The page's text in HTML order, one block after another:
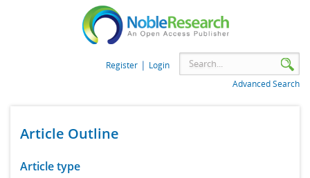
Register | Login
Advanced Search
Article Outline
Article type